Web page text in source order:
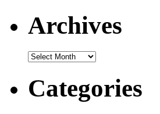
Archives
Archives
Categories